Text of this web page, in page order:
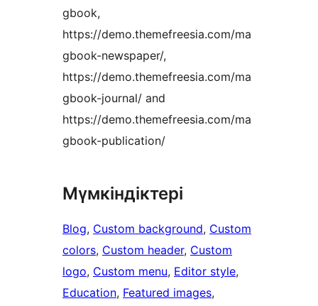
gbook,
https://demo.themefreesia.com/ma
gbook-newspaper/,
https://demo.themefreesia.com/ma
gbook-journal/ and
https://demo.themefreesia.com/ma
gbook-publication/
Мүмкіндіктері
Blog, Custom background, Custom
colors, Custom header, Custom
logo, Custom menu, Editor style
Education, Featured images